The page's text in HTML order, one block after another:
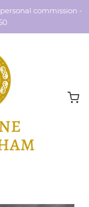
commission -